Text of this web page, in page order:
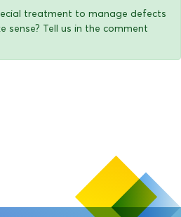
treatment to manage defects
sense? Tell us in the comment